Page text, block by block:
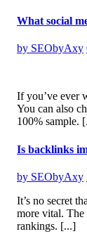
What social
by SEObyAxy
If you’ve ever
You can also
100% sample.
Is backlinks
by SEObyAxy
It’s no secret
more vital. The
rankings. [...]